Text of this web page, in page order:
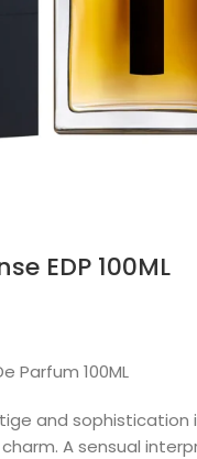
EDP 100ML
Parfum 100ML
and sophistication
A sensual